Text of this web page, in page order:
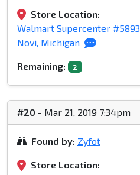
Store Location:
Walmart Supercenter #5893
Novi, Michigan
Remaining: 2
#20 - Mar 21, 2019 7:34pm
Found by: Zyfot
Store Location: